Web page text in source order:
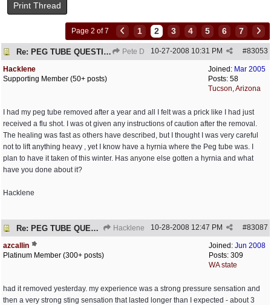
Print Thread
Page 2 of 7 1 2 3 4 5 6 7
Re: PEG TUBE QUESTION - removal - any precautions? Pete D #83053
10-27-2008 10:31 PM
Joined: Mar 2005
Posts: 58
Tucson, Arizona
Hacklene
Supporting Member (50+ posts)
I had my peg tube removed after a year and all I felt was a prick like I had just
received a flu shot. I was ot given any instructions of caution after the removal.
The healing was fast as others have described, but I thought I was very careful
not to lift anything heavy , yet I know have a hyrnia where the Peg tube was. I
plan to have it taken of this winter. Has anyone else gotten a hyrnia and what
have you done about it?
Hacklene
Re: PEG TUBE QUESTION - removal - any precautions? Hacklene #83087
10-28-2008 12:47 PM
Joined: Jun 2008
Posts: 309
WA state
azcallin
Platinum Member (300+ posts)
had it removed yesterday. my experience was a strong pressure sensation and
then a very strong sting sensation that lasted longer than I expected - about 3